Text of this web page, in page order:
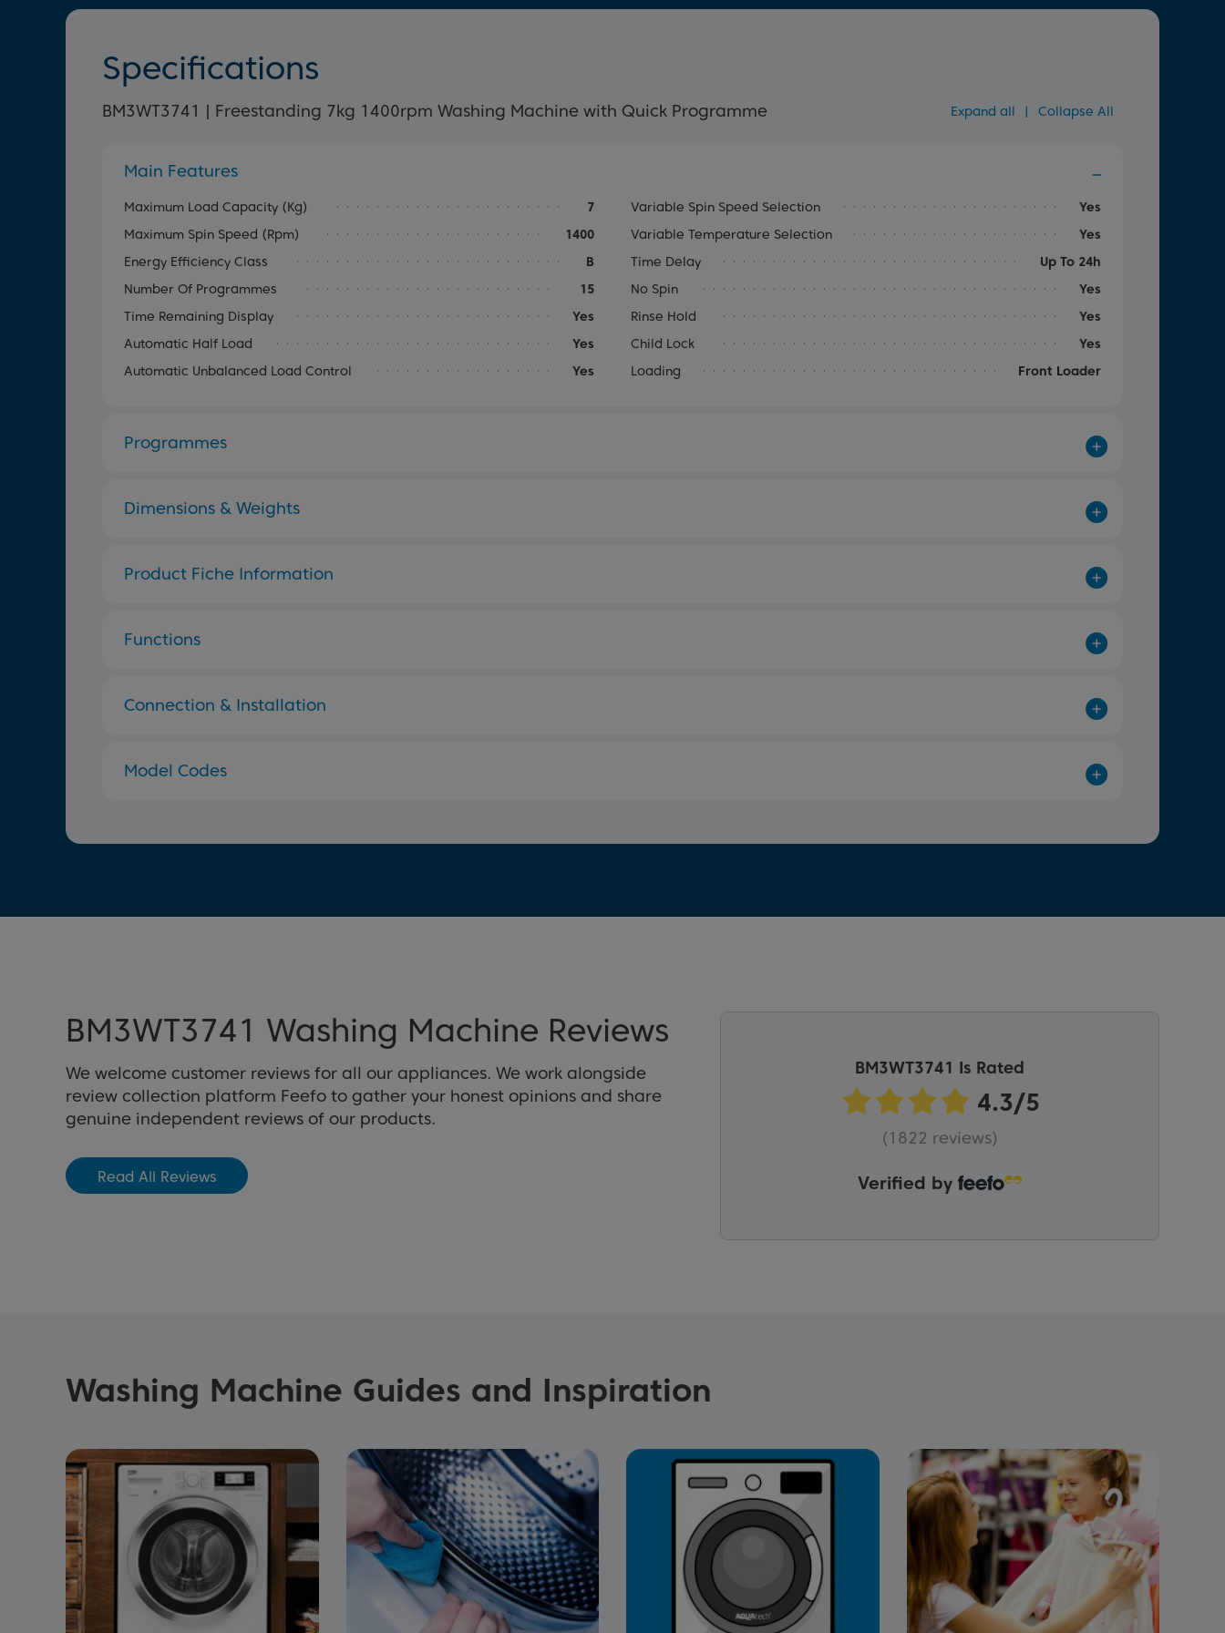
Specifications
BM3WT3741 | Freestanding 7kg 1400rpm Washing Machine with Quick Programme Expand all | Collapse All
Main Features
Maximum Load Capacity (kg)
7
Maximum Spin Speed (rpm)
1400
Energy Efficiency Class
B
Number Of Programmes
15
Time Remaining Display
Yes
Automatic Half Load
Yes
Automatic Unbalanced Load Control
Yes
Variable Spin Speed Selection
Yes
Variable Temperature Selection
Yes
Time Delay
Up To 24h
No Spin
Yes
Rinse Hold
Yes
Child Lock
Yes
Loading
Front Loader
Programmes
Dimensions & Weights
Product Fiche Information
Functions
Connection & Installation
Model Codes
BM3WT3741 Washing Machine Reviews
We welcome customer reviews for all our appliances. We work alongside
review collection platform Feefo to gather your honest opinions and share
genuine independent reviews of our products.
Read All Reviews
BM3WT3741 Is Rated
(1822 reviews)
Verified by
Washing Machine Guides and Inspiration